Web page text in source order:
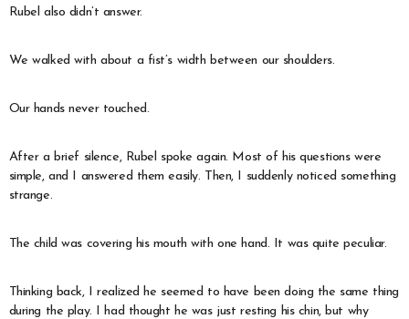
Rubel also didn’t answer.
We walked with about a fist’s width between our shoulders.
Our hands never touched.
After a brief silence, Rubel spoke again. Most of his questions were
simple, and I answered them easily. Then, I suddenly noticed something
strange.
The child was covering his mouth with one hand. It was quite peculiar.
Thinking back, I realized he seemed to have been doing the same thing
during the play. I had thought he was just resting his chin, but why